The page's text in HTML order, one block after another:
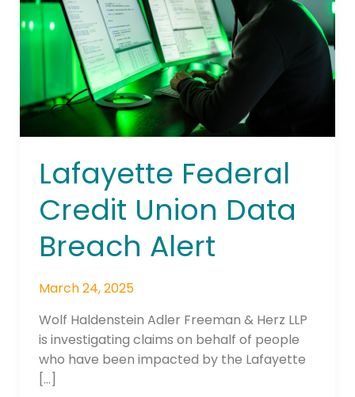
Lafayette Federal
Credit Union Data
Breach Alert
March 24, 2025
Wolf Haldenstein Adler Freeman & Herz LLP
is investigating claims on behalf of people
who have been impacted by the Lafayette
[…]
Data
Breach
Alert